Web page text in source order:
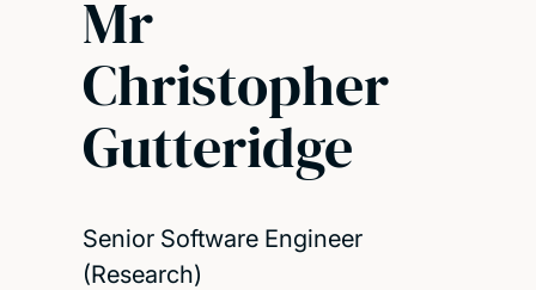
Mr
Christopher
Gutteridge
Senior Software Engineer
(Research)